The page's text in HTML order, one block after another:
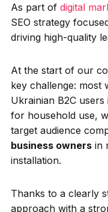
As part of digital
SEO strategy
driving high-quality
At the start of our
key challenge: most
Ukrainian B2C
for household use,
target audience
business ownersin
installation.
Thanks to a clearly
approach with a